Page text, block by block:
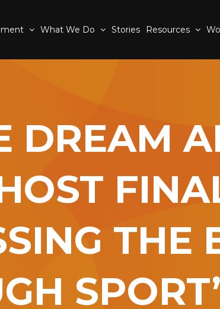
What We Do Stories Resources
DREAM
THE